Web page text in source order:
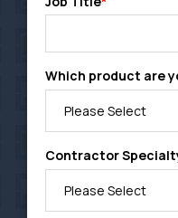
Which product are
Contractor